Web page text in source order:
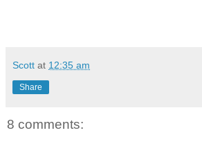
Scott at 12:35 am
Share
8 comments: